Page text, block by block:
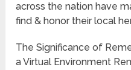
across the nation have
find & honor their local
The Significance of
a Virtual Environment